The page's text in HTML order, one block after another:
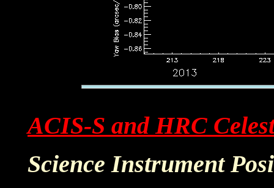
ACIS-S and HRC
Science Instrument